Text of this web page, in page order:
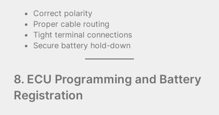
Correct polarity
Proper cable routing
Tight terminal connections
Secure battery hold-down
8. ECU Programming and Battery
Registration